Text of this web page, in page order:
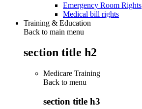
Emergency Room Rights
Medical bill rights
Training & Education
Back to main menu
section title h2
Medicare Training
Back to menu
section title h3